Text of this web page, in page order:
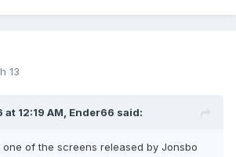
13
12:19 AM, Ender66 said:
one of the screens released by Jonsbo